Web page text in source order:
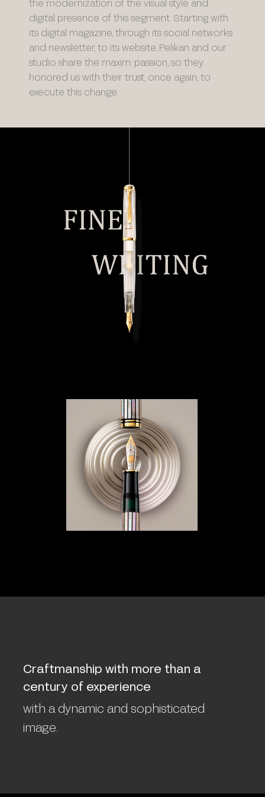
the modernization of the visual style and
digital presence of this segment. Starting with
its digital magazine, through its social networks
and newsletter, to its website. Pelikan and our
studio share the maxim: passion, so they
honored us with their trust, once again, to
execute this change.
Craftmanship with more than a
century of experience
with a dynamic and sophisticated
image.